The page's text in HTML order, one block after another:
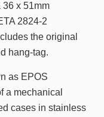
36 x 51mm
2824-2
the original
hang-tag.
as EPOS
a mechanical
cases in stainless